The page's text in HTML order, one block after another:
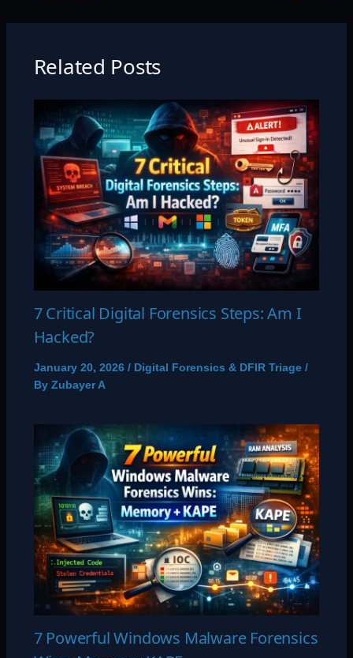
Related Posts
7 Critical Digital Forensics Steps: Am I
Hacked?
January 20, 2026 / Digital Forensics & DFIR Triage/
By Zubayer A
7 Powerful Windows Malware Forensics